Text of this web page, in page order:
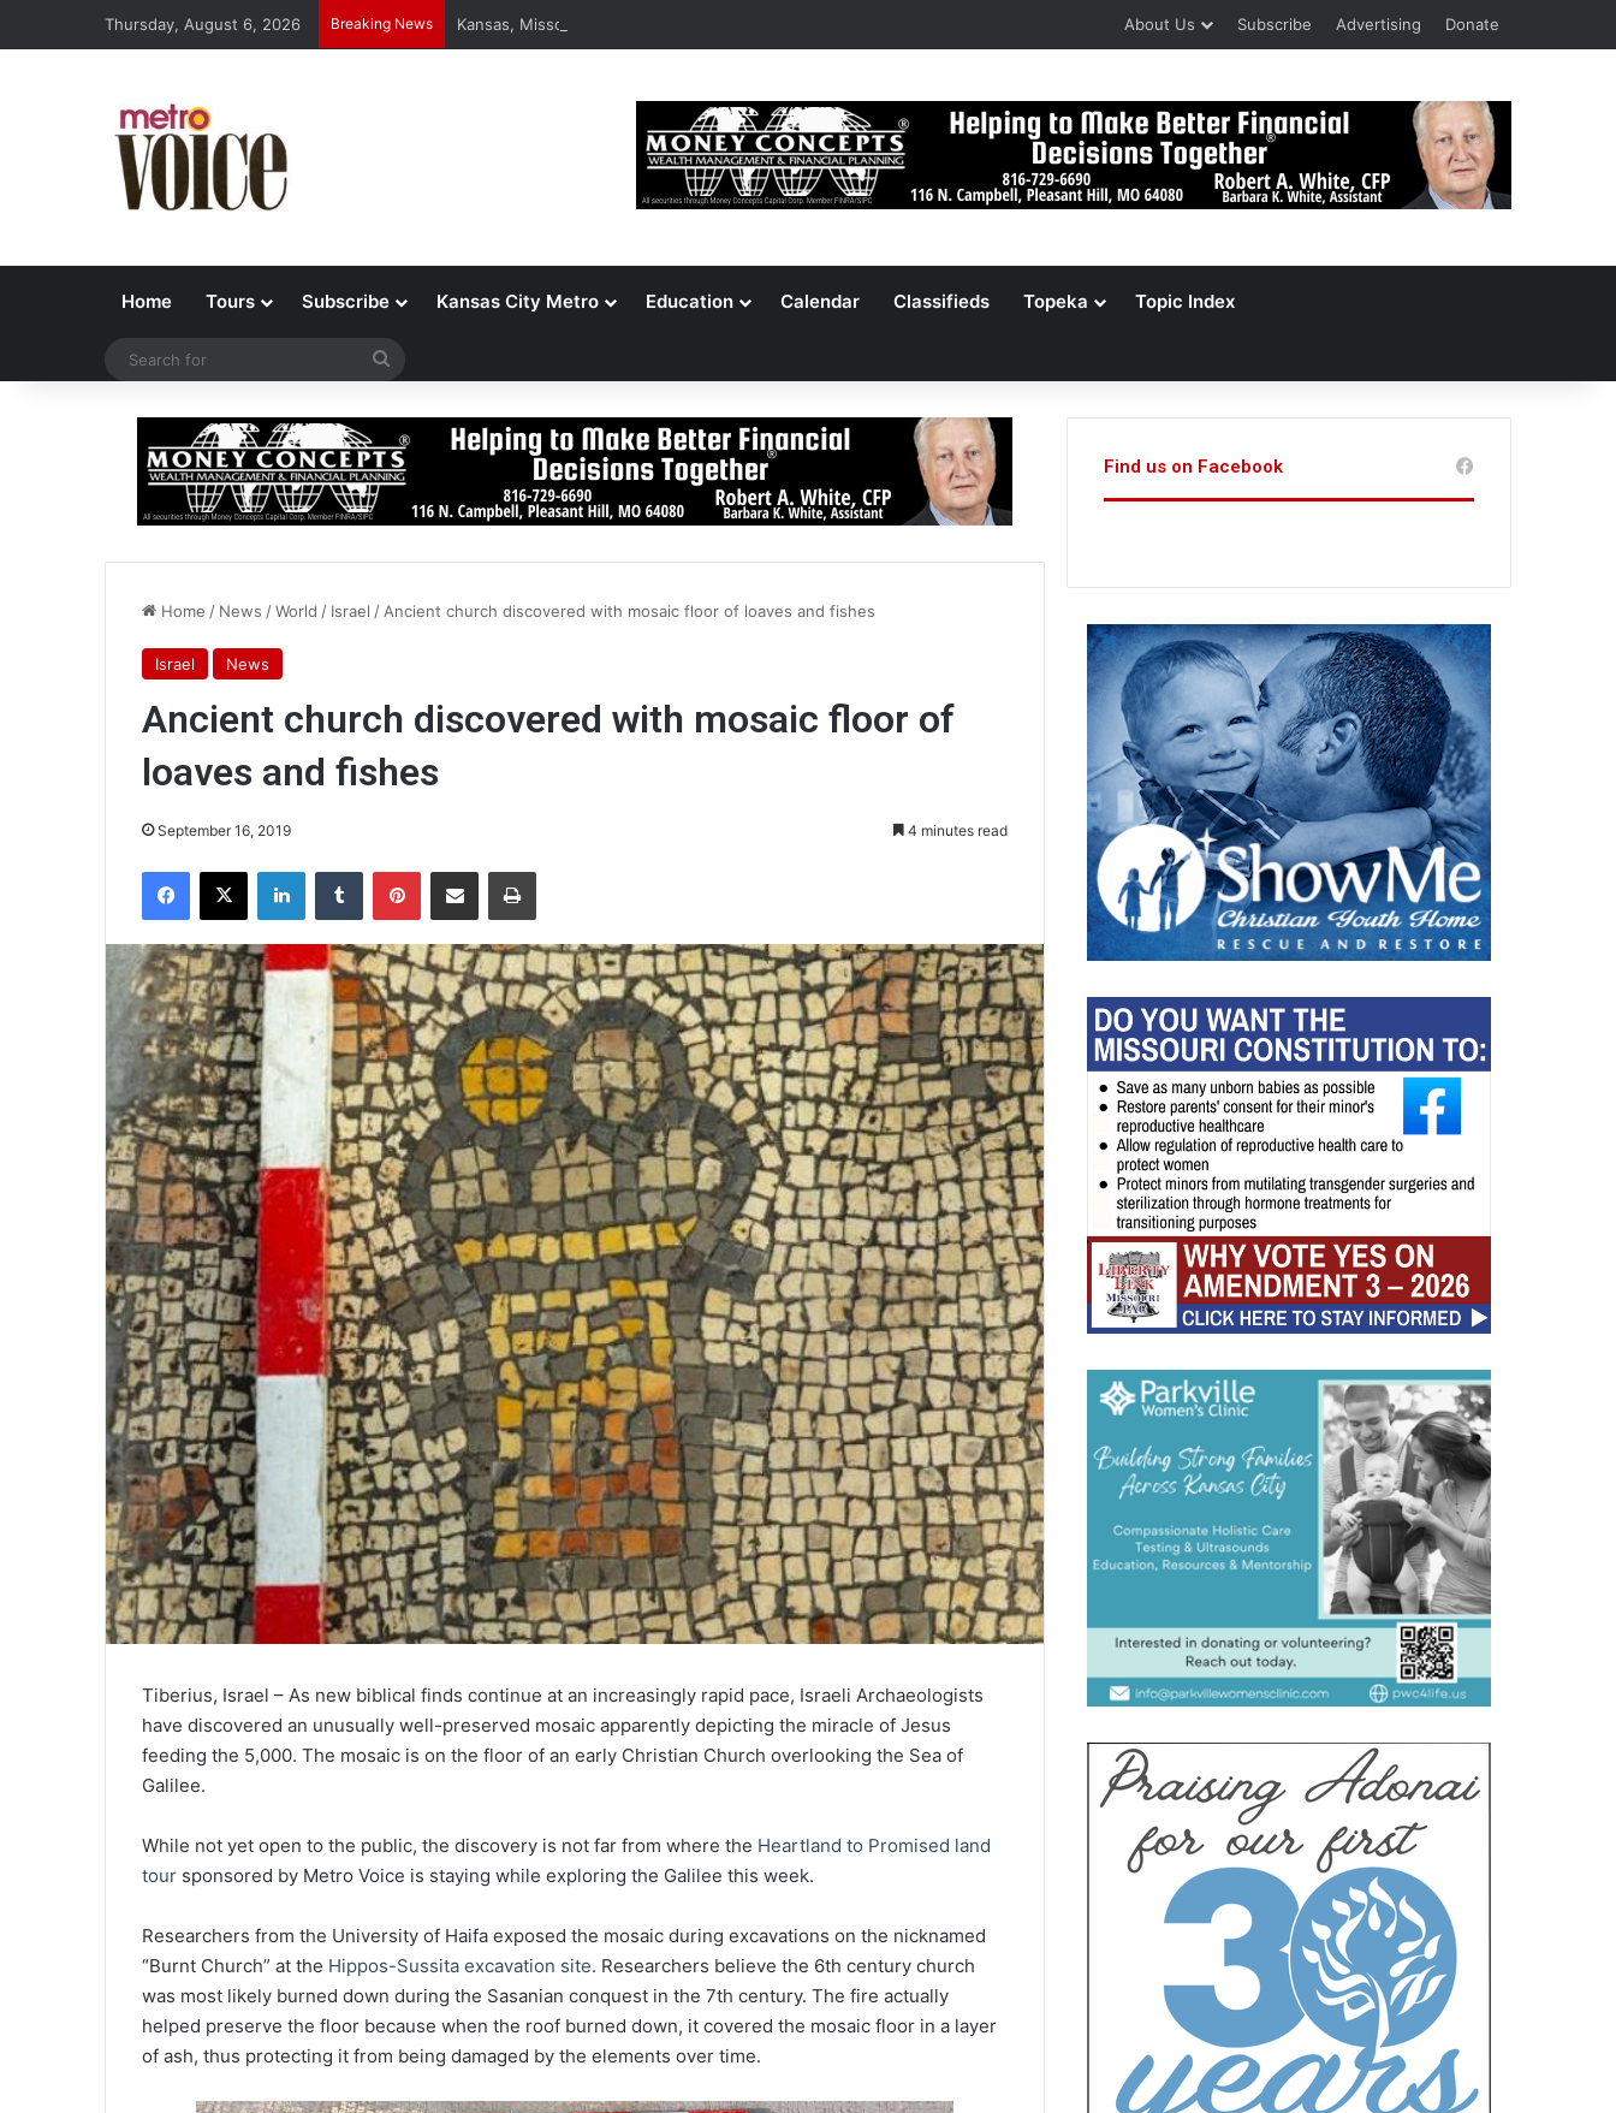
Thursday, August 6, 2026 Breaking News Kansas, Missouri Voters Reject Three Major Amendments About Us Subscribe Advertising Donate
Home Tours Subscribe Kansas City Metro Education Calendar Classifieds Topeka Topic Index
Home / News /World / Israel / Ancient church discovered with mosaic floor of loaves and fishes
Israel News
Ancient church discovered with mosaic floor of
loaves and fishes
September 16, 2019 4 minutes read
Tiberius, Israel – As new biblical finds continue at an increasingly rapid pace, Israeli Archaeologists
have discovered an unusually well-preserved mosaic apparently depicting the miracle of Jesus
feeding the 5,000. The mosaic is on the floor of an early Christian Church overlooking the Sea of
Galilee.
While not yet open to the public, the discovery is not far from where the Heartland to Promised land
tour sponsored by Metro Voice is staying while exploring the Galilee this week.
Researchers from the University of Haifa exposed the mosaic during excavations on the nicknamed
“Burnt Church” at the Hippos-Sussita excavation site. Researchers believe the 6th century church
was most likely burned down during the Sasanian conquest in the 7th century. The fire actually
helped preserve the floor because when the roof burned down, it covered the mosaic floor in a layer
of ash, thus protecting it from being damaged by the elements over time.
Find us on Facebook